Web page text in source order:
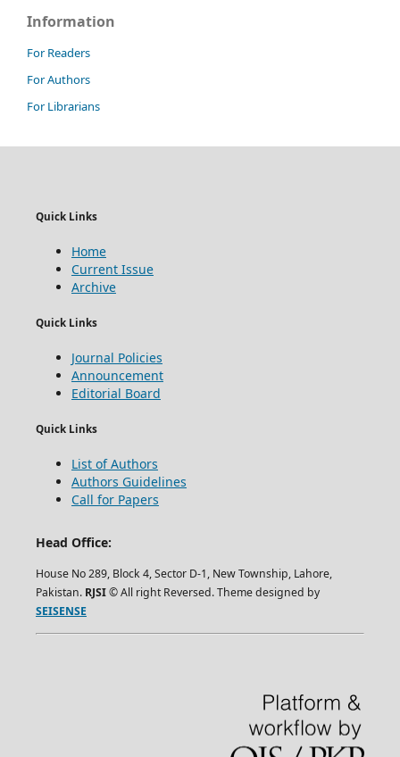
Information
For Readers
For Authors
For Librarians
Quick Links
Home
Current Issue
Archive
Quick Links
Journal Policies
Announcement
Editorial Board
Quick Links
List of Authors
Authors Guidelines
Call for Papers
Head Office:
House No 289, Block 4, Sector D-1, New Township, Lahore,
Pakistan. RJSI© All right Reversed. Theme designed by
SEISENSE